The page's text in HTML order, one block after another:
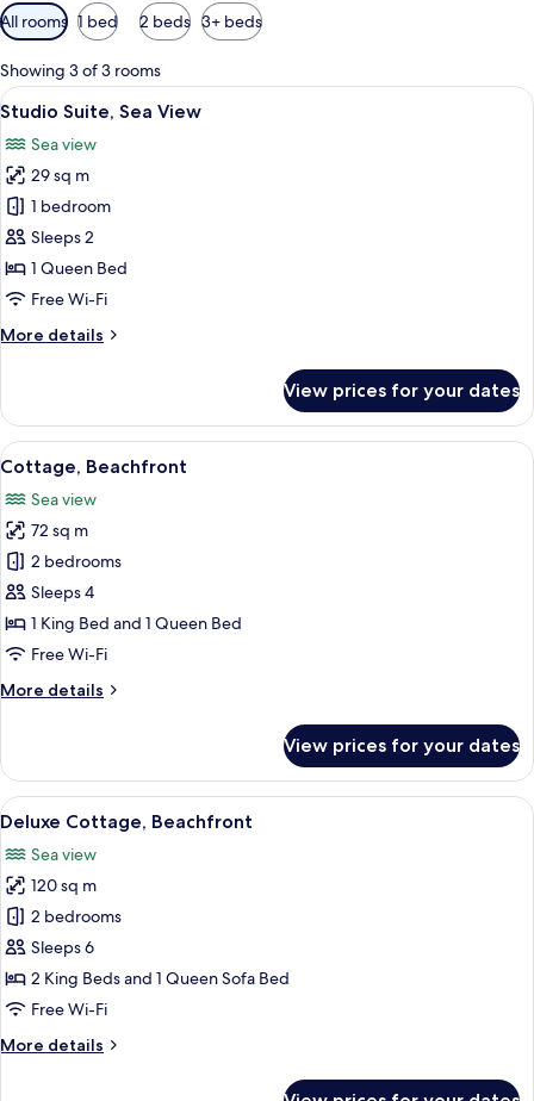
Available
filters
for
rooms
All rooms 1 bed 2 beds 3+ beds
Showing 3 of 3 rooms
View
all
photos
for
Studio
Suite,
Sea
View
A bedroom with a bed, a ceiling fan,
14
Studio Suite, Sea View
Sea view
29 sq m
1 bedroom
Sleeps 2
1 Queen Bed
Free Wi-Fi
More details
More
Suite,
Sea
View
View prices for your dates
View
all
photos
for
Cottage,
Beachfront
A dining area with a glass table set
24
Cottage, Beachfront
Sea view
72 sq m
2 bedrooms
Sleeps 4
1 King Bed and 1 Queen Bed
Free Wi-Fi
More details
More
Beachfront
View prices for your dates
View
all
photos
for
Deluxe
Cottage,
Beachfront
A modern kitchen with white
20
Deluxe Cottage, Beachfront
Sea view
120 sq m
2 bedrooms
Sleeps 6
2 King Beds and 1 Queen Sofa Bed
Free Wi-Fi
More details
More